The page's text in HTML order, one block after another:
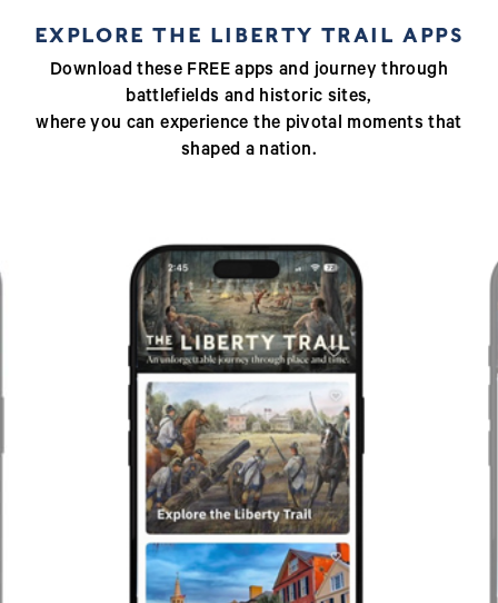
EXPLORE THE LIBERTY TRAIL APPS
Download these FREE apps and journey through
battlefields and historic sites,
where you can experience the pivotal moments that
shaped a nation.